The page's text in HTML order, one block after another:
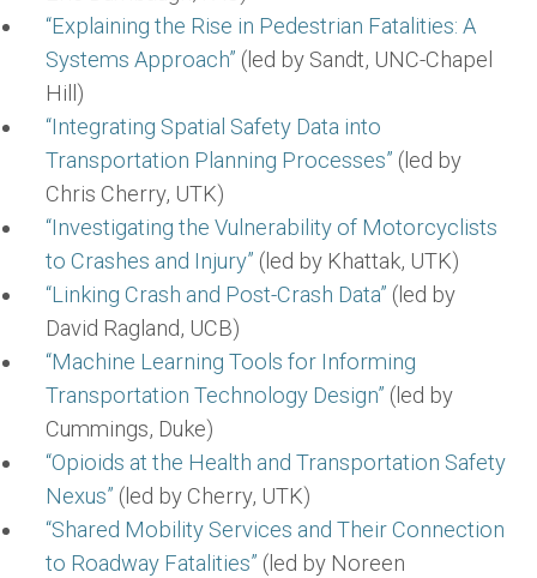
“Explaining the Rise in Pedestrian Fatalities: A
Systems Approach” (led by Sandt, UNC-Chapel
Hill)
“Integrating Spatial Safety Data into
Transportation Planning Processes” (led by
Chris Cherry, UTK)
“Investigating the Vulnerability of Motorcyclists
to Crashes and Injury” (led by Khattak, UTK)
“Linking Crash and Post-Crash Data” (led by
David Ragland, UCB)
“Machine Learning Tools for Informing
Transportation Technology Design” (led by
Cummings, Duke)
“Opioids at the Health and Transportation Safety
Nexus” (led by Cherry, UTK)
“Shared Mobility Services and Their Connection
to Roadway Fatalities” (led by Noreen